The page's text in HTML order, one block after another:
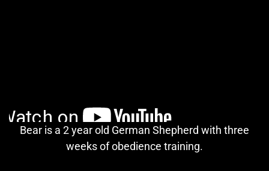
Bear is a 2 year old German Shepherd with three
weeks of obedience training.